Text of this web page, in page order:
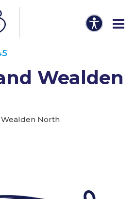
Wealden
Wealden North